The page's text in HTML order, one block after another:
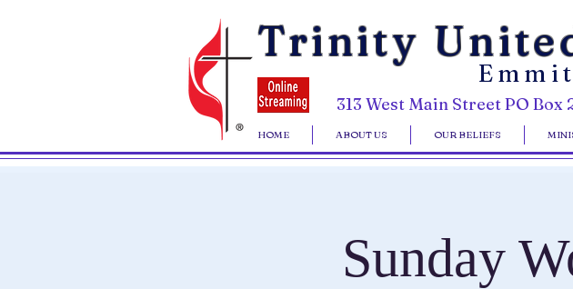
Trinity
313 West Main Street PO
HOME ABOUT US OUR BELIEFS
Sunday